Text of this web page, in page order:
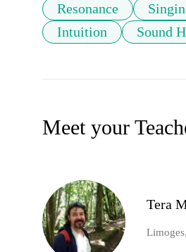
Resonance
Intuition
Sound
Meet your
Tera